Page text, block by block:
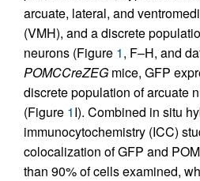
arcuate, lateral, and
(VMH), and a discrete
neurons (Figure 1, F–H, and
POMCCreZEG mice, GFP
discrete population of arcuate
(Figure 1I). Combined in situ
immunocytochemistry (ICC)
colocalization of GFP and
than 90% of cells examined,